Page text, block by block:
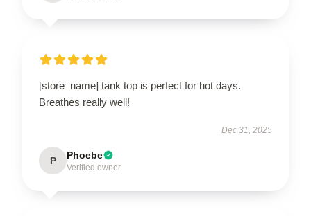
[store_name] tank top is perfect for hot days.
Breathes really well!
Dec 31, 2025
P Phoebe
Verified owner